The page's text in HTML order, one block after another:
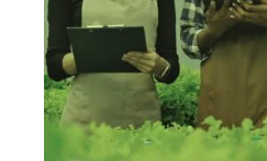
MACC-SOIL Living Labs